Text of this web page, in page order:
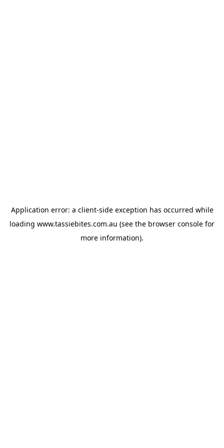
Application error: a client-side exception has occurred while
loading www.tassiebites.com.au (see the browser console for
more information).